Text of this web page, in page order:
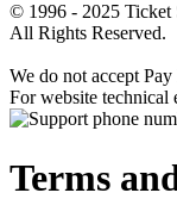
© 1996 - 2025 Ticket
All Rights Reserved.
We do not accept
For website technical
Terms